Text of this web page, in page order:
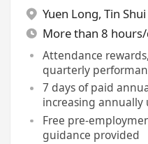
Yuen Long, Tin
More than 8
Attendance
quarterly
7 days of paid
increasing annually
Free pre-
guidance provided